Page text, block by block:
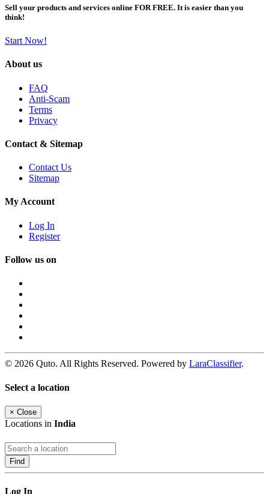
Sell your products and services online FOR FREE. It is easier than you
think!
Start Now!
About us
FAQ
Anti-Scam
Terms
Privacy
Contact & Sitemap
Contact Us
Sitemap
My Account
Log In
Register
Follow us on
© 2026 Quto. All Rights Reserved. Powered by LaraClassifier.
Select a location
× Close
Locations in India
Find
Log In